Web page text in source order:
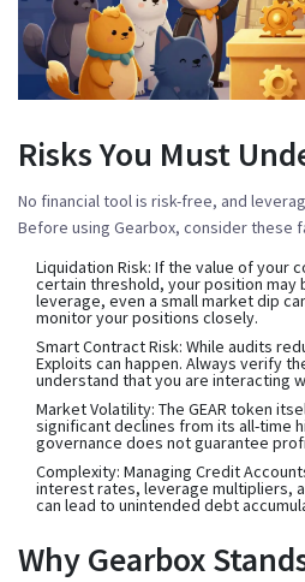
Risks You Must
No financial tool is risk-free, and
Before using Gearbox, consider these
Liquidation Risk: If the value of your
certain threshold, your position may
leverage, even a small market dip
monitor your positions closely.
Smart Contract Risk: While audits
Exploits can happen. Always verify
understand that you are interacting
Market Volatility: The GEAR token
significant declines from its all-time
governance does not guarantee
Complexity: Managing Credit
interest rates, leverage multipliers,
can lead to unintended debt
Why Gearbox